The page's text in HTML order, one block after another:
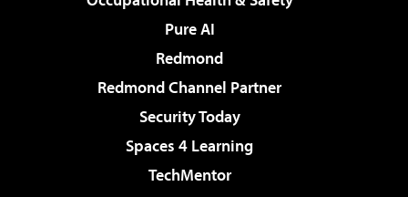
Pure AI
Redmond
Redmond Channel Partner
Security Today
Spaces 4 Learning
TechMentor